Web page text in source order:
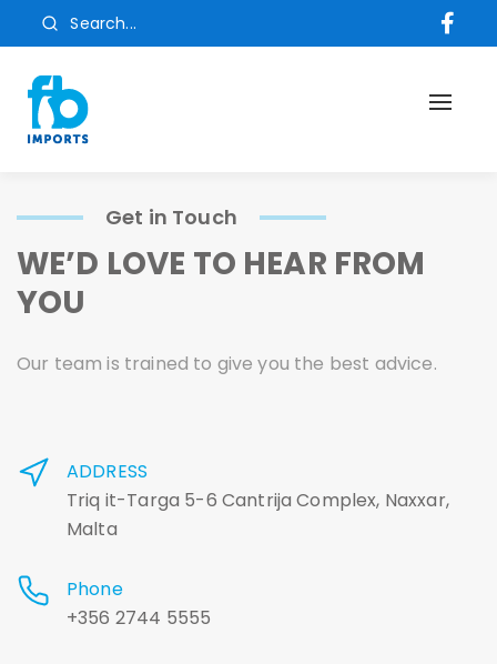
Search...
Get in Touch
WE’D LOVE TO HEAR FROM
YOU
Our team is trained to give you the best advice.
ADDRESS
Triq it-Targa 5-6 Cantrija Complex, Naxxar,
Malta
Phone
+356 2744 5555